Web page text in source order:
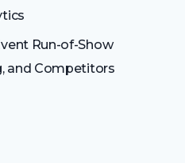
Run-of-Show
and Competitors